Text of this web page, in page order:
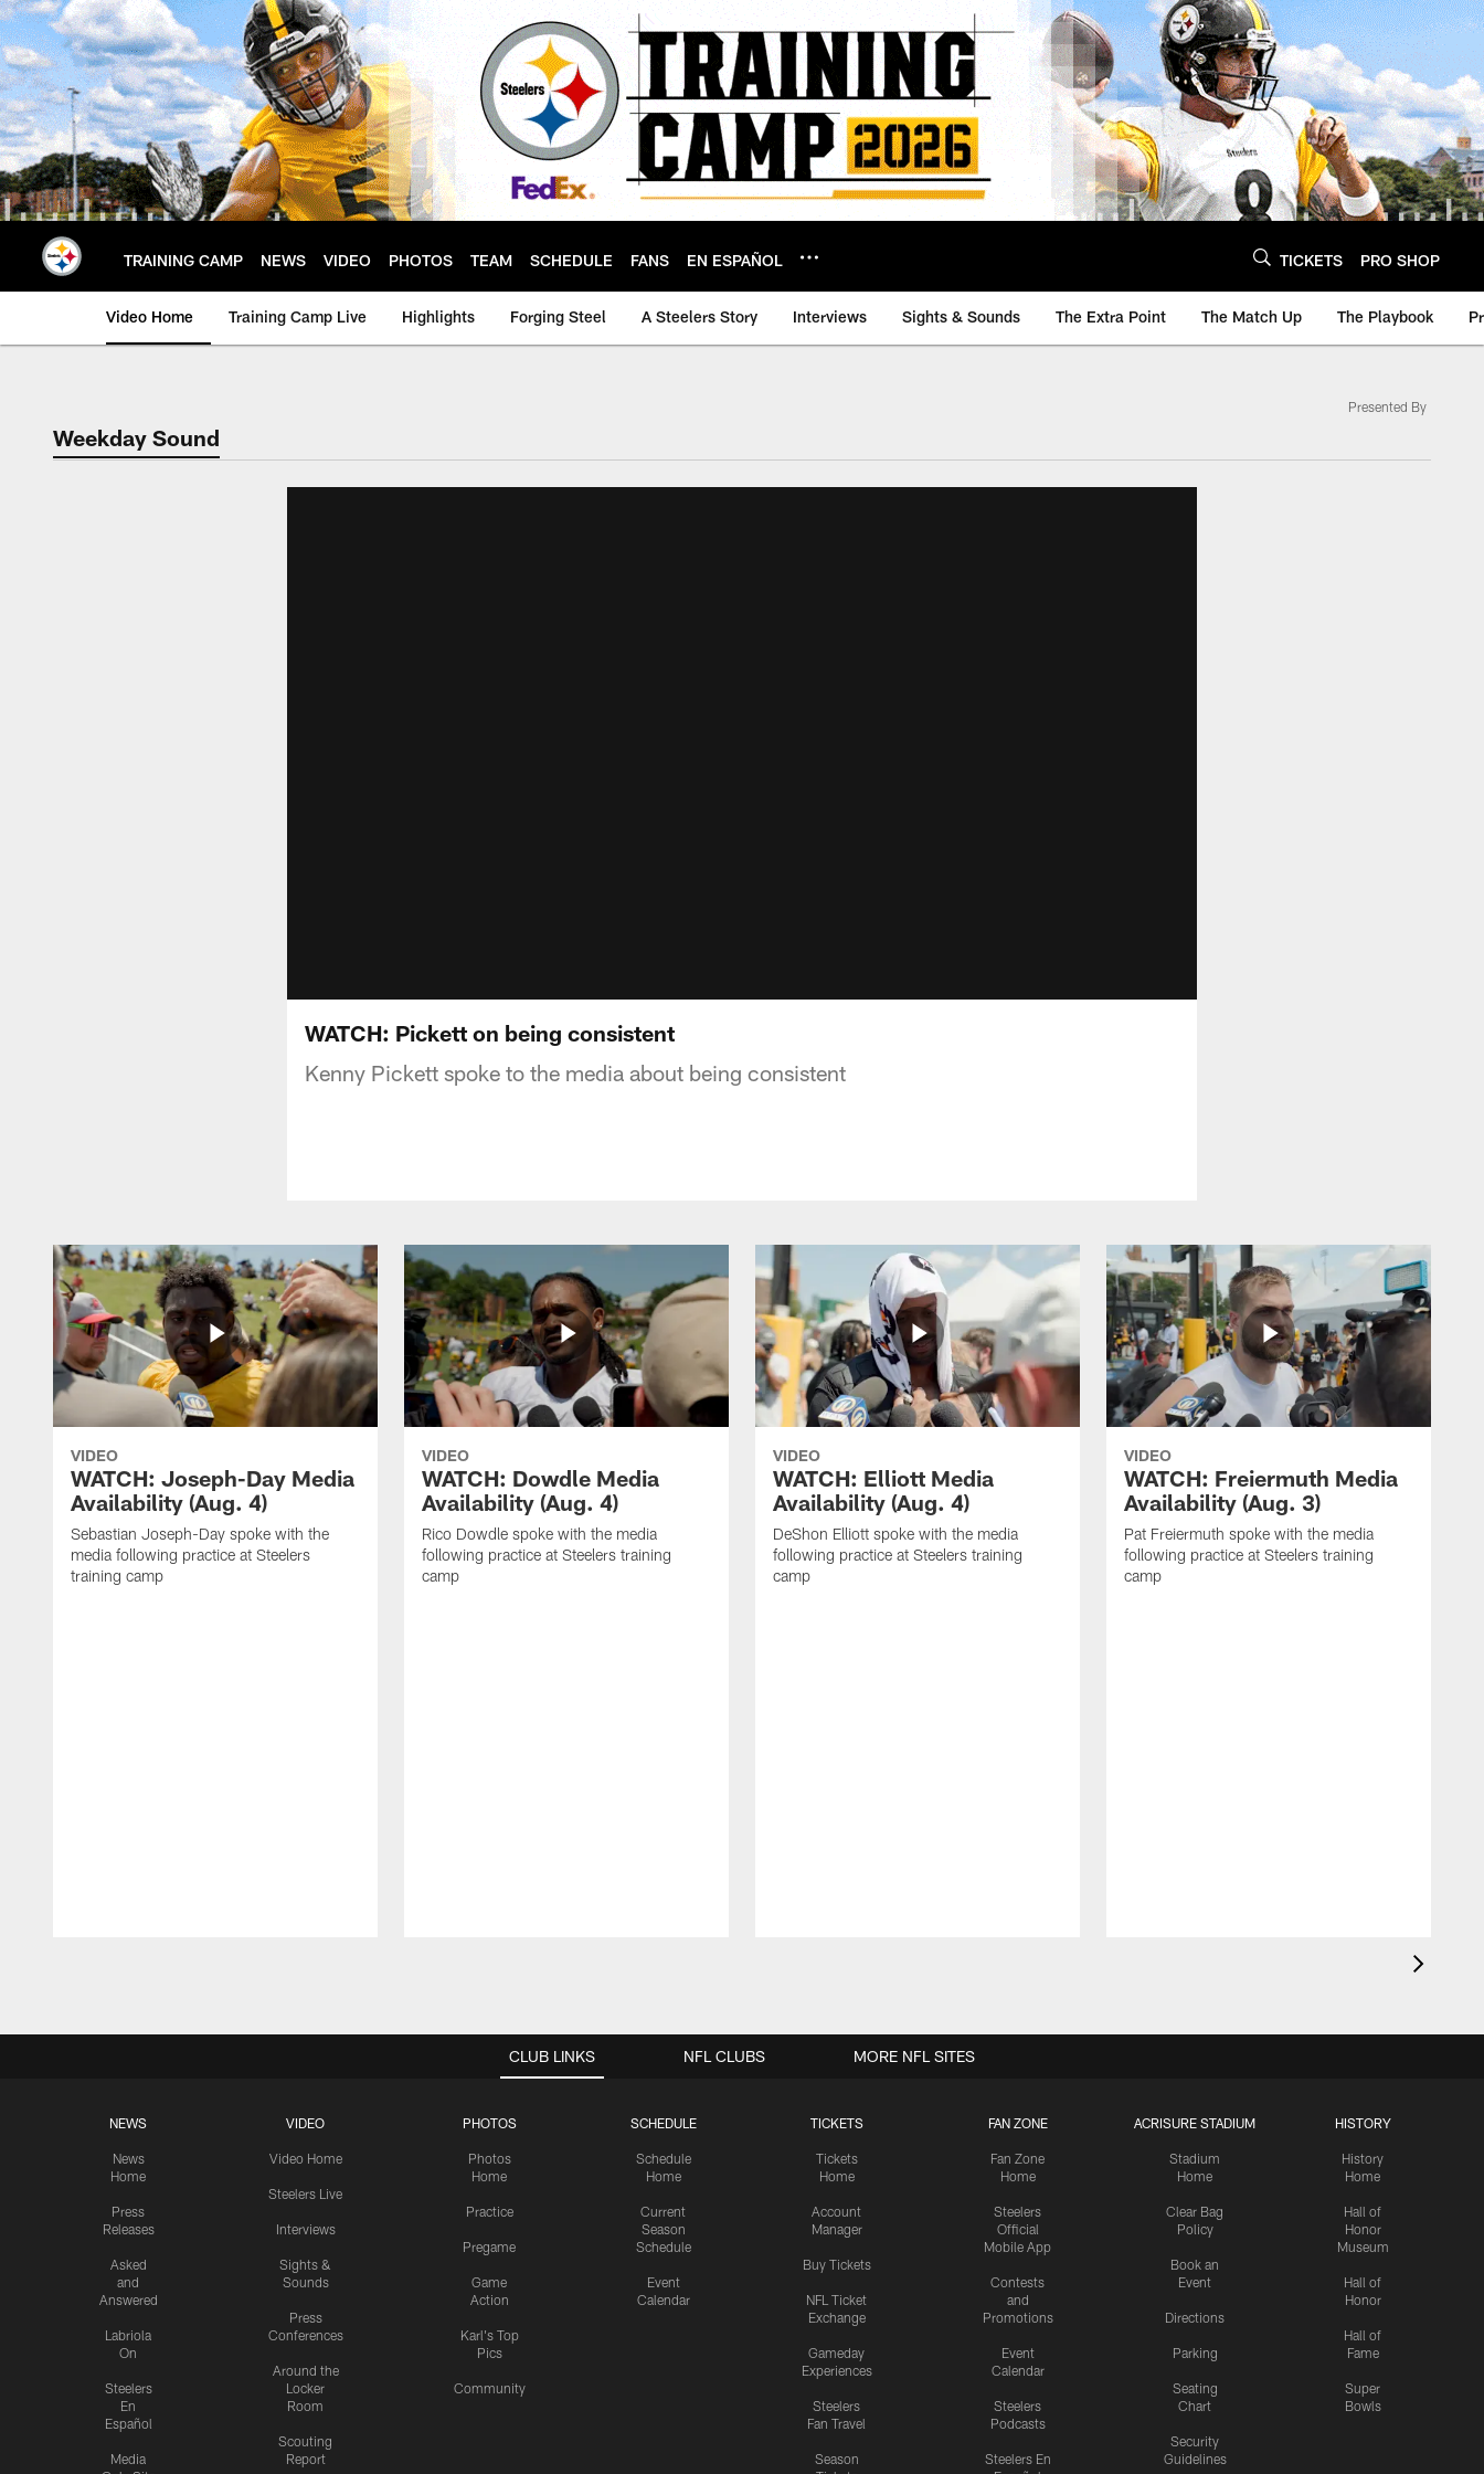
Skip
to
main
content
TRAINING CAMP NEWS VIDEO PHOTOS TEAM SCHEDULE FANS EN ESPAÑOL TICKETS PRO SHOP
Video Home Training Camp Live Highlights Forging Steel A Steelers Story Interviews Sights & Sounds The Extra Point The Match Up The Playbook
Weekday Sound
Presented By
WATCH: Pickett on being consistent
Kenny Pickett spoke to the media about being consistent
VIDEO
WATCH: Joseph-Day Media
Availability (Aug. 4)
Sebastian Joseph-Day spoke with the
media following practice at Steelers
training camp
VIDEO
WATCH: Dowdle Media
Availability (Aug. 4)
Rico Dowdle spoke with the media
following practice at Steelers training
camp
VIDEO
WATCH: Elliott Media
Availability (Aug. 4)
DeShon Elliott spoke with the media
following practice at Steelers training
camp
VIDEO
WATCH: Freiermuth Media
Availability (Aug. 3)
Pat Freiermuth spoke with the media
following practice at Steelers training
camp
CLUB LINKS
NEWS
News
Home
Press
Releases
Asked
and
Answered
Labriola
On
Steelers
En
Español
Media
VIDEO
Video Home
Steelers Live
Interviews
Sights &
Sounds
Press
Conferences
Around the
Locker
Room
Scouting
Report
PHOTOS
Photos
Home
Practice
Pregame
Game
Action
Karl's Top
Pics
Community
SCHEDULE
Schedule
Home
Current
Season
Schedule
Event
Calendar
TICKETS
Tickets
Home
Account
Manager
Buy Tickets
NFL Ticket
Exchange
Gameday
Experiences
Steelers
Fan Travel
Season
FAN ZONE
Fan Zone
Home
Steelers
Official
Mobile App
Contests
and
Promotions
Event
Calendar
Steelers
Podcasts
Steelers En
ACRISURE STADIUM
Stadium
Home
Clear Bag
Policy
Book an
Event
Directions
Parking
Seating
Chart
Security
Guidelines
HISTORY
History
Home
Hall of
Honor
Museum
Hall of
Honor
Hall of
Fame
Super
Bowls
NFL CLUBS MORE NFL SITES